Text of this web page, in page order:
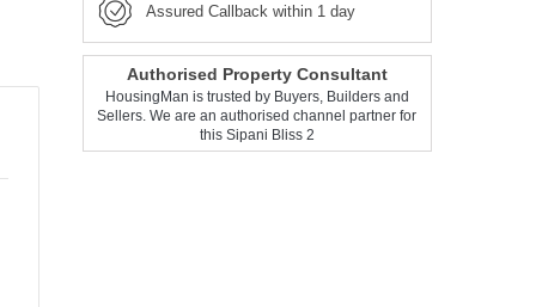
Assured Callback within 1 day
Authorised Property Consultant
HousingMan is trusted by Buyers, Builders and
Sellers. We are an authorised channel partner for
this Sipani Bliss 2